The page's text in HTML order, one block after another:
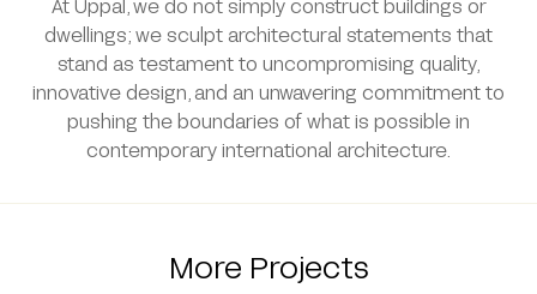
At Uppal, we do not simply construct buildings or
dwellings; we sculpt architectural statements that
stand as testament to uncompromising quality,
innovative design, and an unwavering commitment to
pushing the boundaries of what is possible in
contemporary international architecture.
More Projects